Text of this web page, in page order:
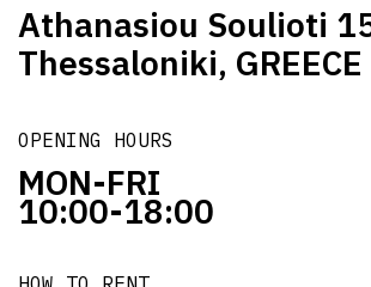
Athanasiou Soulioti
Thessaloniki, GREECE
OPENING HOURS
MON-FRI
10:00-18:00